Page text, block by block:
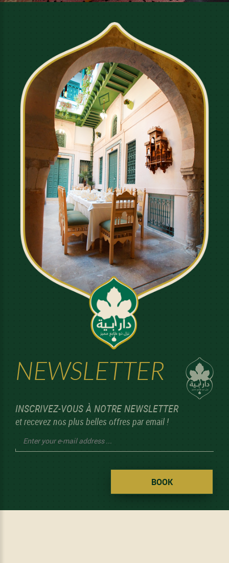
NEWSLETTER
INSCRIVEZ-VOUS À NOTRE NEWSLETTER
et recevez nos plus belles offres par email !